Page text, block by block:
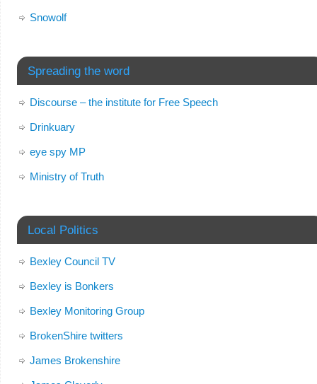
Snowolf
Spreading the word
Discourse – the institute for Free Speech
Drinkuary
eye spy MP
Ministry of Truth
Local Politics
Bexley Council TV
Bexley is Bonkers
Bexley Monitoring Group
BrokenShire twitters
James Brokenshire